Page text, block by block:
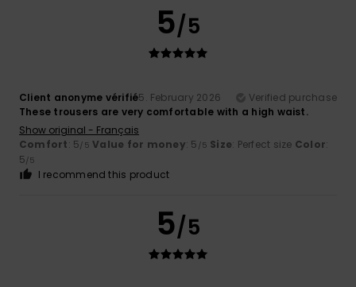
5/5
Client anonyme vérifié5. February 2026
Verified purchase
These trousers are very comfortable with a high waist.
Show original - Français
Comfort: 5/5 Value for money: 5 /5 Size: Perfect size Color:
5/5
I recommend this product
5/5